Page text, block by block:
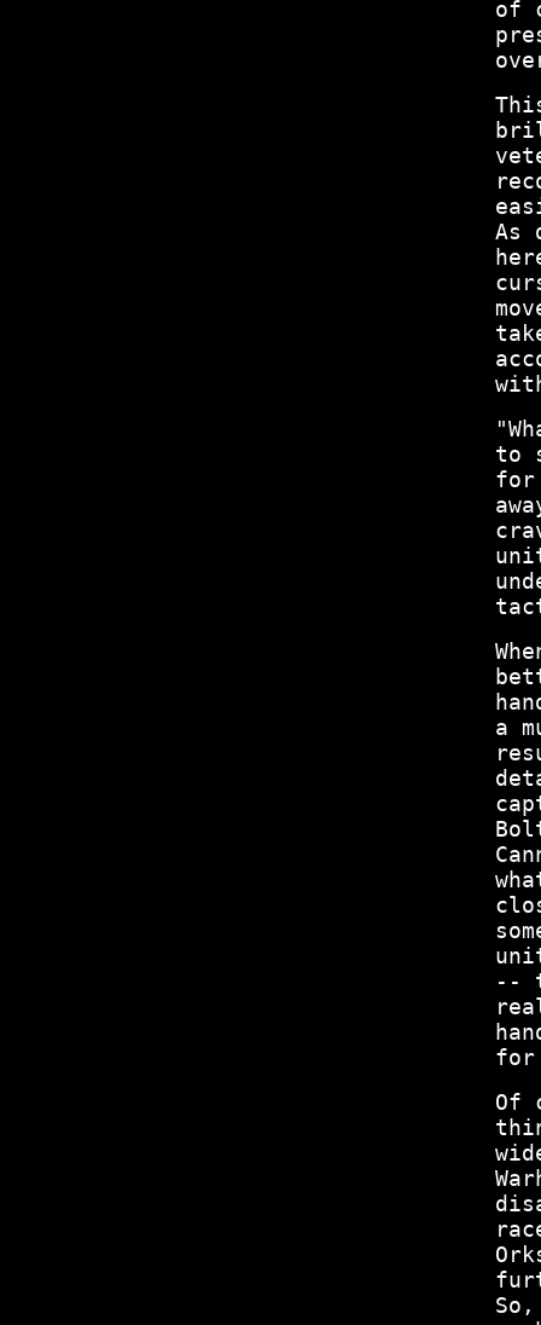
of
As
to
for
a
--
for
Of